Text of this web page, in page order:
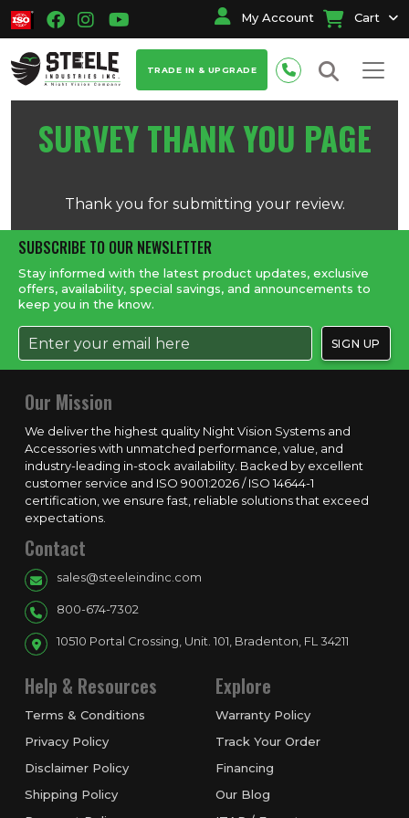
My Account Cart
TRADE IN & UPGRADE
SURVEY THANK YOU PAGE
Thank you for submitting your review.
SUBSCRIBE TO OUR NEWSLETTER
Stay informed with the latest product updates, exclusive
offers, availability, special savings, and announcements to
keep you in the know.
Our Mission
We deliver the highest quality Night Vision Systems and
Accessories with unmatched performance, value, and
industry-leading in-stock availability. Backed by excellent
customer service and ISO 9001:2026 / ISO 14644-1
certification, we ensure fast, reliable solutions that exceed
expectations.
Contact
sales@steeleindinc.com
800-674-7302
10510 Portal Crossing, Unit. 101, Bradenton, FL 34211
Help & Resources
Terms & Conditions
Privacy Policy
Disclaimer Policy
Shipping Policy
Explore
Warranty Policy
Track Your Order
Financing
Our Blog